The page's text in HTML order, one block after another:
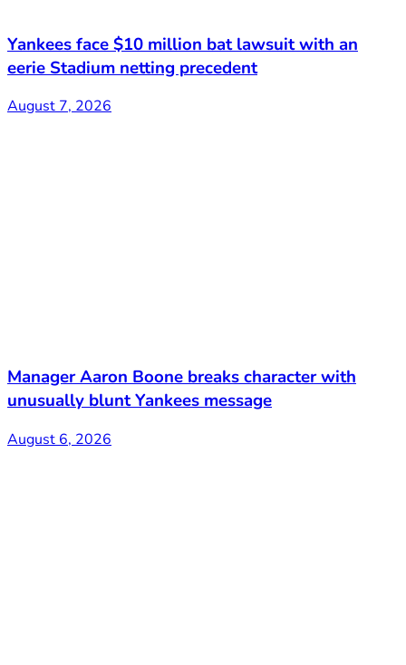
Yankees face $10 million bat lawsuit with an
eerie Stadium netting precedent
August 7, 2026
Manager Aaron Boone breaks character with
unusually blunt Yankees message
August 6, 2026